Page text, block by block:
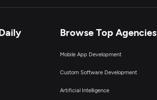
Browse Top Agencies
Mobile App Development
Custom Software Development
Artificial Intelligence